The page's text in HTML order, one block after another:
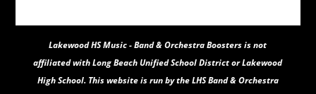
Lakewood HS Music - Band & Orchestra Boostersis not
affiliated with Long Beach Unified School District or Lakewood
High School. This website is run by the LHS Band & Orchestra